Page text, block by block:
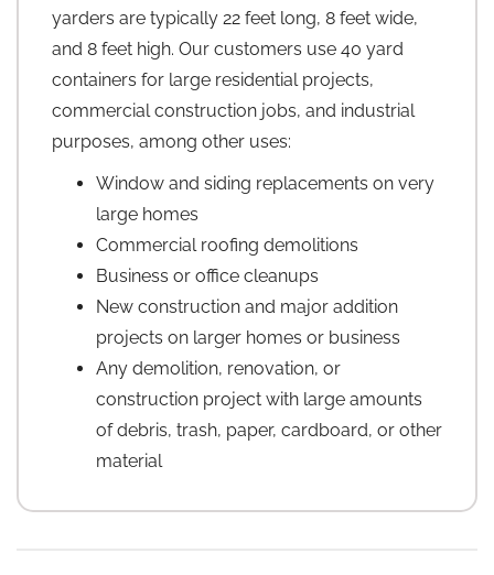
yarders are typically 22 feet long, 8 feet wide,
and 8 feet high. Our customers use 40 yard
containers for large residential projects,
commercial construction jobs, and industrial
purposes, among other uses:
Window and siding replacements on very
large homes
Commercial roofing demolitions
Business or office cleanups
New construction and major addition
projects on larger homes or business
Any demolition, renovation, or
construction project with large amounts
of debris, trash, paper, cardboard, or other
material